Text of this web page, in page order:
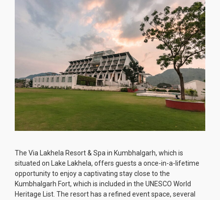
The Via Lakhela Resort & Spa in Kumbhalgarh, which is
situated on Lake Lakhela, offers guests a once-in-a-lifetime
opportunity to enjoy a captivating stay close to the
Kumbhalgarh Fort, which is included in the UNESCO World
Heritage List. The resort has a refined event space, several